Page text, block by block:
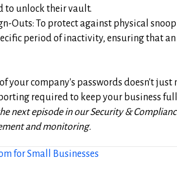
to unlock their vault.
Outs: To protect against physical
period of inactivity, ensuring that
your company's passwords doesn't
required to keep your business
next episode in our Security &
and monitoring.
for Small Businesses